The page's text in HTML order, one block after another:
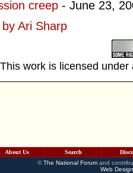
creep - June 23,
Ari Sharp
This work is licensed
About Us Search
©The National Forumand
Web